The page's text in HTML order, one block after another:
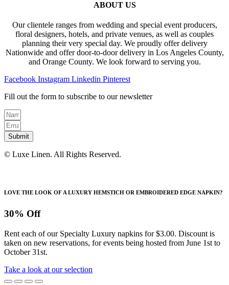
ABOUT US
Our clientele ranges from wedding and special event producers,
floral designers, hotels, and private venues, as well as couples
planning their very special day. We proudly offer delivery
Nationwide and offer door-to-door delivery in Los Angeles County,
and Orange County. We look forward to serving you.
Facebook Instagram Linkedin Pinterest
Fill out the form to subscribe to our newsletter
Submit
© Luxe Linen. All Rights Reserved.
LOVE THE LOOK OF A LUXURY HEMSTICH OR EMBROIDERED EDGE NAPKIN?
30% Off
Rent each of our Specialty Luxury napkins for $3.00. Discount is
taken on new reservations, for events being hosted from June 1st to
October 31st.
Take a look at our selection